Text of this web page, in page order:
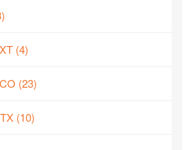
(4)
(23)
(10)